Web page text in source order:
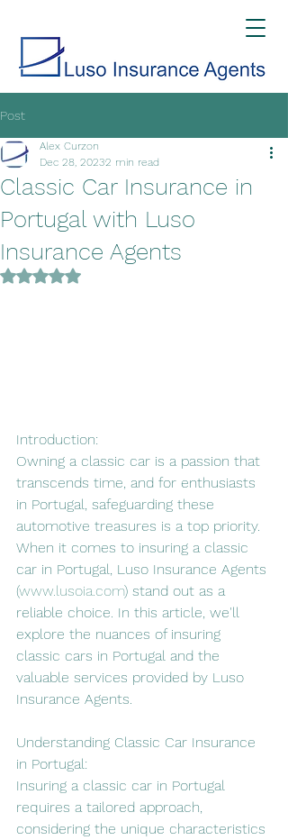
Post
Classic Car Insurance in
Portugal with Luso
Insurance Agents
Alex Curzon
Dec 28, 20232 min read
Rated NaN out of 5 stars.
Introduction:
Owning a classic car is a passion that
transcends time, and for enthusiasts
in Portugal, safeguarding these
automotive treasures is a top priority.
When it comes to insuring a classic
car in Portugal, Luso Insurance Agents
(www.lusoia.com) stand out as a
reliable choice. In this article, we'll
explore the nuances of insuring
classic cars in Portugal and the
valuable services provided by Luso
Insurance Agents.
Understanding Classic Car Insurance
in Portugal:
Insuring a classic car in Portugal
requires a tailored approach,
considering the unique characteristics